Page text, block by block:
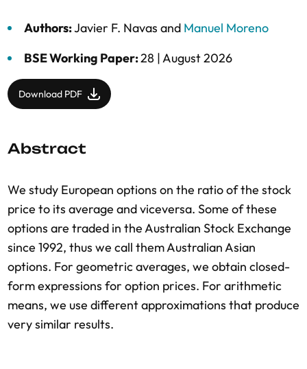
Authors:Javier F. Navas and Manuel Moreno
BSE Working Paper:28 |August 2026
Download PDF
Abstract
We study European options on the ratio of the stock
price to its average and viceversa. Some of these
options are traded in the Australian Stock Exchange
since 1992, thus we call them Australian Asian
options. For geometric averages, we obtain closed-
form expressions for option prices. For arithmetic
means, we use different approximations that produce
very similar results.